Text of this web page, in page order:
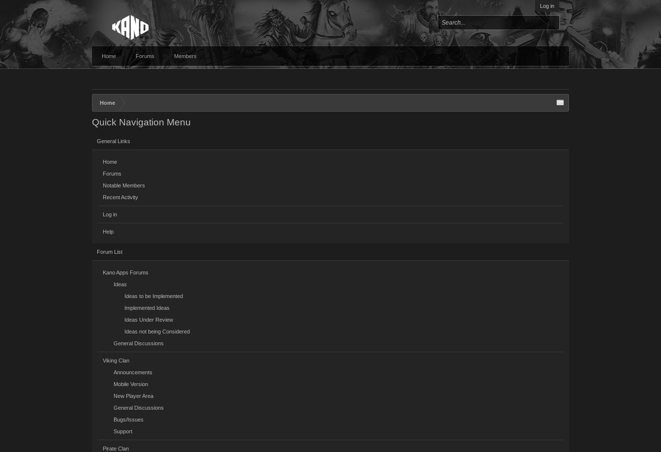
Log in
Home Forums Members
Home
Quick Navigation Menu
General Links
Home
Forums
Notable Members
Recent Activity
Log in
Help
Forum List
Kano Apps Forums
Ideas
Ideas to be Implemented
Implemented Ideas
Ideas Under Review
Ideas not being Considered
General Discussions
Viking Clan
Announcements
Mobile Version
New Player Area
General Discussions
Bugs/Issues
Support
Pirate Clan